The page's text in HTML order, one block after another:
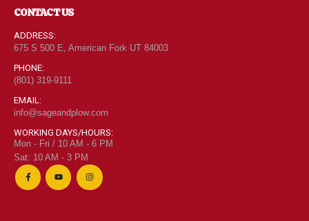
CONTACT US
ADDRESS:
675 S 500 E, American Fork UT 84003
PHONE:
(801) 319-9111
EMAIL:
info@sageandplow.com
WORKING DAYS/HOURS:
Mon - Fri / 10 AM - 6 PM
Sat: 10 AM - 3 PM